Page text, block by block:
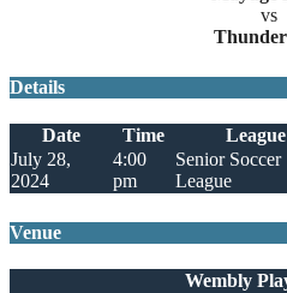
vs
Details
Date Time League
July 28,
2024
4:00
pm
Senior Soccer
League
Venue
Wembly